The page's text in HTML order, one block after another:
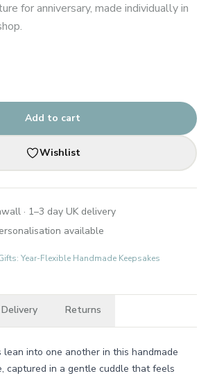
for anniversary, made individually in
Add to cart
Wishlist
· 1–3 day UK delivery
available
Year-Flexible Handmade Keepsakes
Delivery Returns
into one another in this handmade
captured in a gentle cuddle that feels